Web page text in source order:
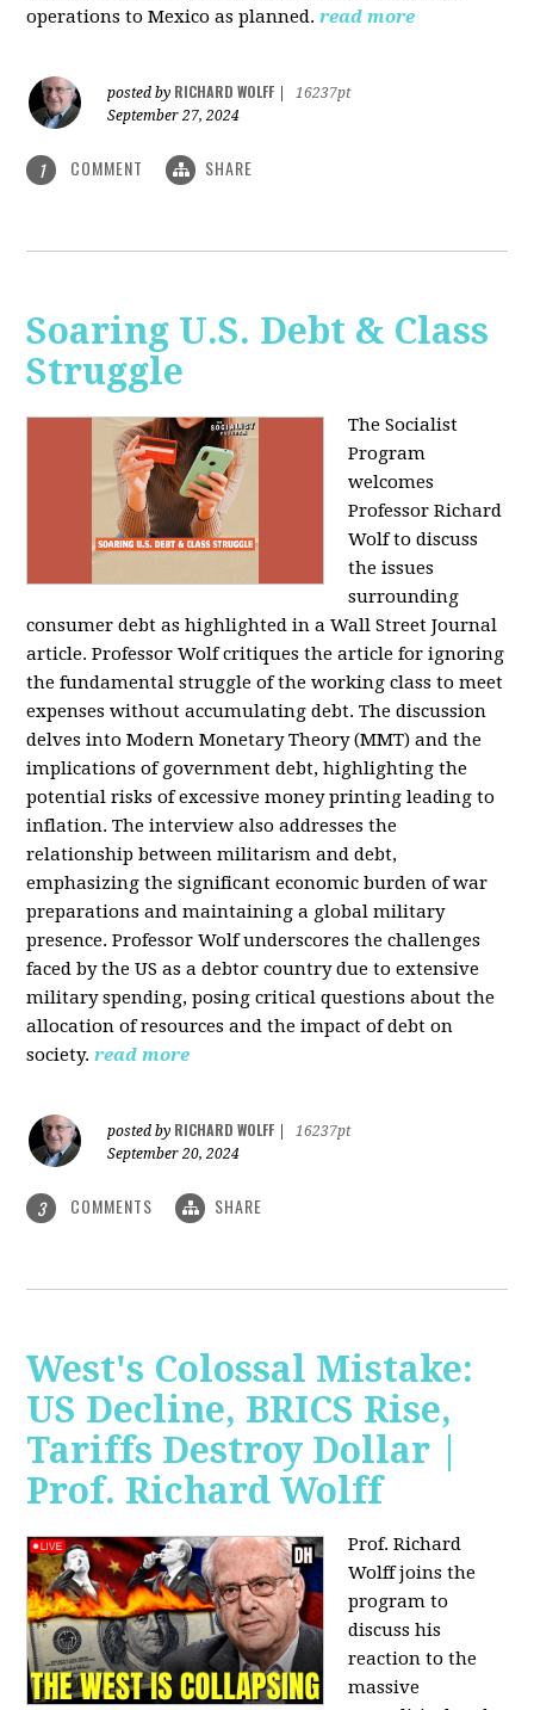
operations to Mexico as planned. read more
posted by RICHARD WOLFF
16237pt
September 27, 2024
1 COMMENT SHARE
Soaring U.S. Debt & Class
Struggle
The Socialist
Program
welcomes
Professor Richard
Wolf to discuss
the issues
surrounding
consumer debt as highlighted in a Wall Street Journal
article. Professor Wolf critiques the article for ignoring
the fundamental struggle of the working class to meet
expenses without accumulating debt. The discussion
delves into Modern Monetary Theory (MMT) and the
implications of government debt, highlighting the
potential risks of excessive money printing leading to
inflation. The interview also addresses the
relationship between militarism and debt,
emphasizing the significant economic burden of war
preparations and maintaining a global military
presence. Professor Wolf underscores the challenges
faced by the US as a debtor country due to extensive
military spending, posing critical questions about the
allocation of resources and the impact of debt on
society. read more
posted by RICHARD WOLFF
16237pt
September 20, 2024
3 COMMENTS SHARE
West's Colossal Mistake:
US Decline, BRICS Rise,
Tariffs Destroy Dollar |
Prof. Richard Wolff
Prof. Richard
Wolff joins the
program to
discuss his
reaction to the
massive